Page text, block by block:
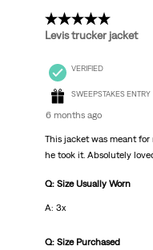
5 out of 5 stars.
Levis trucker jacket
VERIFIED
SWEEPSTAKES ENTRY
6 months ago
This jacket was meant
he took it. Absolutely
Q: Size Usually Worn
A: 3x
Q: Size Purchased